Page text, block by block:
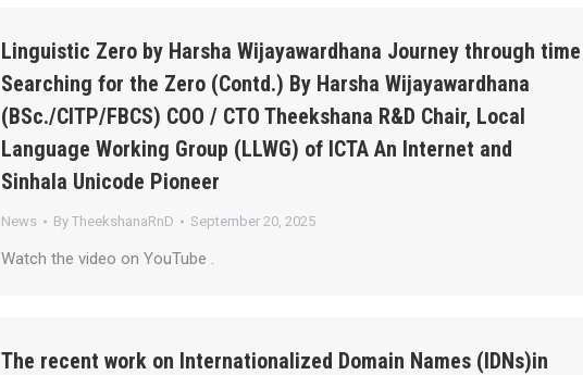
Linguistic Zero by Harsha Wijayawardhana Journey through time
Searching for the Zero (Contd.) By Harsha Wijayawardhana
(BSc./CITP/FBCS) COO / CTO Theekshana R&D Chair, Local
Language Working Group (LLWG) of ICTA An Internet and
Sinhala Unicode Pioneer
News By TheekshanaRnD September 20, 2025
Watch the video on YouTube .
The recent work on Internationalized Domain Names (IDNs)in